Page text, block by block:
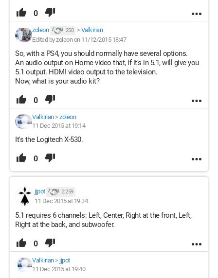
0
zoleon 250 > Valkirian
Edited by zoleon on 11/12/2015 18:47
So, with a PS4, you should normally have several options.
An audio output on Home video that, if it's in 5.1, will give you
5.1 output. HDMI video output to the television.
Now, what is your audio kit?
0
Valkirian> zoleon
11 Dec 2015 at 19:14
It's the Logitech X-530.
0
jjpot 2 259
11 Dec 2015 at 19:34
5.1 requires 6 channels: Left, Center, Right at the front, Left,
Right at the back, and subwoofer.
0
Valkirian> jjpot
11 Dec 2015 at 19:40